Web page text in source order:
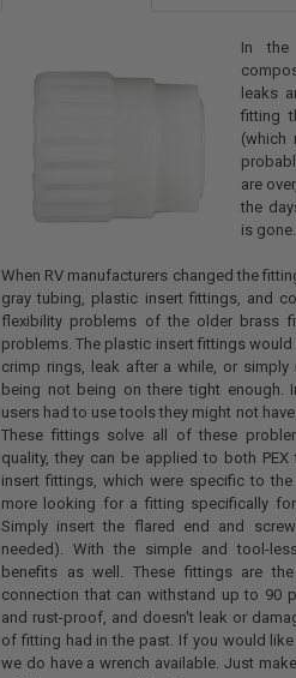
In the
leaks
fitting
(which
are
the
is gone.
When RV manufacturers changed the
gray tubing, plastic insert fittings, and
flexibility problems of the older brass
problems. The plastic insert fittings
crimp rings, leak after a while, or
being not being on there tight enough.
users had to use tools they might not
These fittings solve all of these
quality, they can be applied to both
insert fittings, which were specific to
more looking for a fitting specifically
Simply insert the flared end and
needed). With the simple and tool-
benefits as well. These fittings are
connection that can withstand up to 90
and rust-proof, and doesn't leak or
of fitting had in the past. If you would
we do have a wrench available. Just